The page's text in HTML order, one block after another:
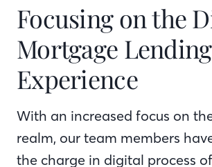
Focusing on the
Mortgage Lending
Experience
With an increased focus on
realm, our team members
the charge in digital process